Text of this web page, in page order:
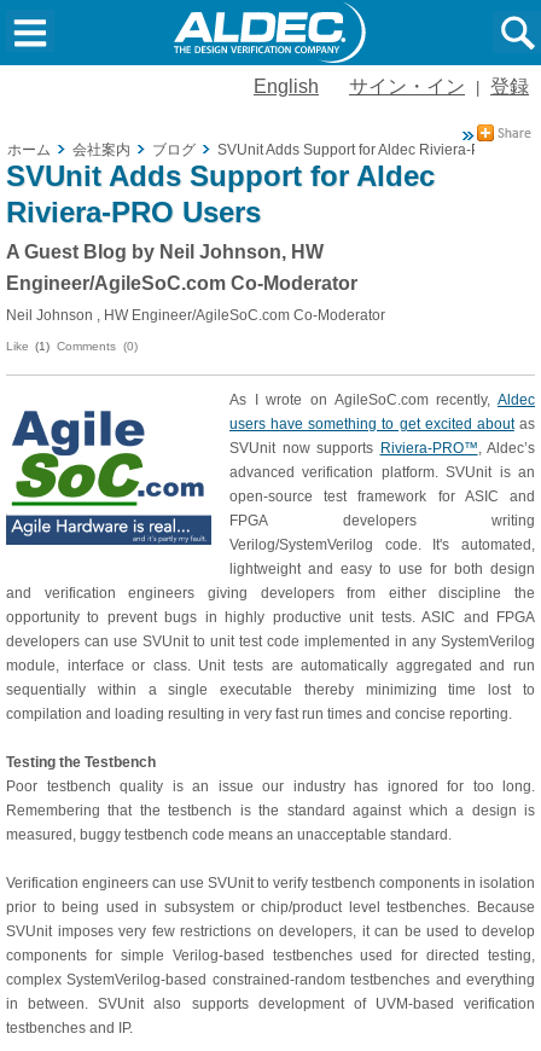
English サイン・イン 登録
ホーム 会社案内 ブログ SVUnit Adds Support for Aldec Riviera-PRO
SVUnit Adds Support for Aldec
Riviera-PRO Users
A Guest Blog by Neil Johnson, HW
Engineer/AgileSoC.com Co-Moderator
Neil Johnson , HW Engineer/AgileSoC.com Co-Moderator
Like (1) Comments (0)
As I wrote on AgileSoC.com recently, Aldec
users have something to get excited aboutas
SVUnit now supports Riviera-PRO™, Aldec’s
advanced verification platform. SVUnit is an
open-source test framework for ASIC and
FPGA developers writing
Verilog/SystemVerilog code. It's automated,
lightweight and easy to use for both design
and verification engineers giving developers from either discipline the
opportunity to prevent bugs in highly productive unit tests. ASIC and FPGA
developers can use SVUnit to unit test code implemented in any SystemVerilog
module, interface or class. Unit tests are automatically aggregated and run
sequentially within a single executable thereby minimizing time lost to
compilation and loading resulting in very fast run times and concise reporting.
Testing the Testbench
Poor testbench quality is an issue our industry has ignored for too long.
Remembering that the testbench is the standard against which a design is
measured, buggy testbench code means an unacceptable standard.
Verification engineers can use SVUnit to verify testbench components in isolation
prior to being used in subsystem or chip/product level testbenches. Because
SVUnit imposes very few restrictions on developers, it can be used to develop
components for simple Verilog-based testbenches used for directed testing,
complex SystemVerilog-based constrained-random testbenches and everything
in between. SVUnit also supports development of UVM-based verification
testbenches and IP.